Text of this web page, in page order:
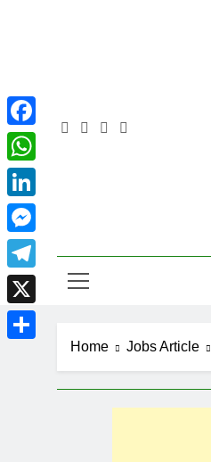
Home Jobs Article
Facebook
WhatsApp
LinkedIn
Messenger
Telegram
X